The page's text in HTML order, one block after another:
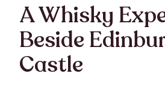
A Whisky
Beside
Castle